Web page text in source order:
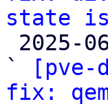
state
`
[pve-
fix: